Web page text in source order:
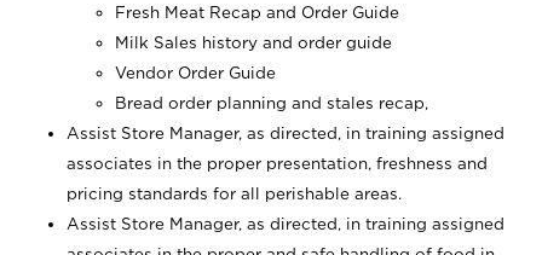
Fresh Meat Recap and Order Guide
Milk Sales history and order guide
Vendor Order Guide
Bread order planning and stales recap,
Assist Store Manager, as directed, in training assigned
associates in the proper presentation, freshness and
pricing standards for all perishable areas.
Assist Store Manager, as directed, in training assigned